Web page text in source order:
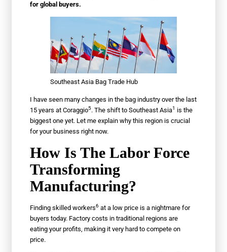
for global buyers.
Southeast Asia Bag Trade Hub
I have seen many changes in the bag industry over the last
15 years atCoraggio5. The shift toSoutheast Asia1 is the
biggest one yet. Let me explain why this region is crucial
for your business right now.
How Is The Labor Force
Transforming
Manufacturing?
Findingskilled workers6 at a low price is a nightmare for
buyers today. Factory costs in traditional regions are
eating your profits, making it very hard to compete on
price.